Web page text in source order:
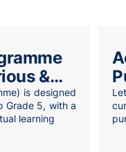
&
is designed
Grade 5, with a
learning